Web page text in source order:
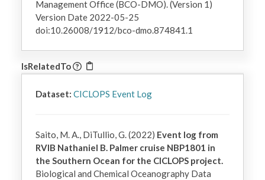
Management Office (BCO-DMO). (Version 1)
Version Date 2022-05-25
doi:10.26008/1912/bco-dmo.874841.1
IsRelatedTo
Dataset: CICLOPS Event Log
Saito, M. A., DiTullio, G. (2022) Event log from
RVIB Nathaniel B. Palmer cruise NBP1801 in
the Southern Ocean for the CICLOPS project.
Biological and Chemical Oceanography Data